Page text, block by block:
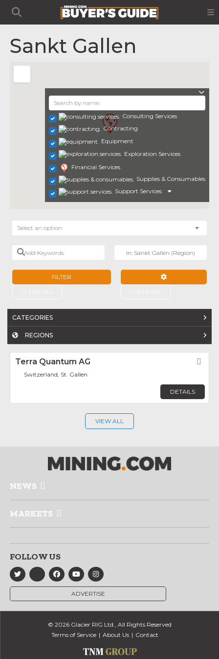
Sankt Gallen
Consulting Services
Contracting
Equipment
Exploration Services
Financial Services
Supplies & Consumables
Support Services
Select an option
Add Keywords
FILTER
CATEGORIES
REGIONS
Terra Quantum AG
Switzerland, St. Gallen
DETAILS
VIEW ALL
NEWS
MARKETS
FOLLOW US
ADVERTISE
© 2026 Glacier RIG Ltd., All Rights Reserved
Terms of Service
About Us Contact